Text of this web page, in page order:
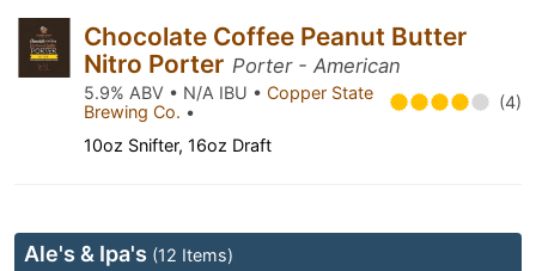
Chocolate Coffee Peanut Butter
Nitro Porter Porter - American
5.9% ABV • N/A IBU • Copper State
Brewing Co. • (4)
10oz Snifter, 16oz Draft
Ale's & Ipa's (12 Items)